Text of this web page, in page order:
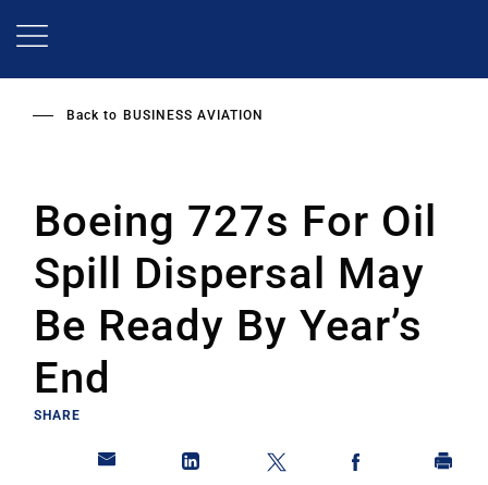
Back to BUSINESS AVIATION
Boeing 727s For Oil
Spill Dispersal May
Be Ready By Year’s
End
SHARE